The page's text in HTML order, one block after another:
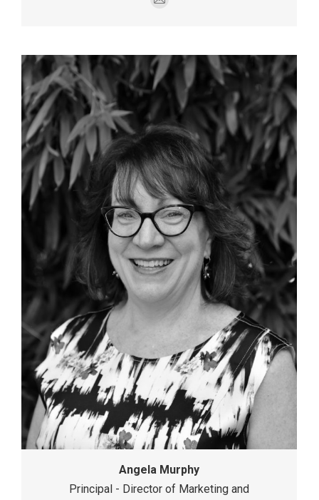
E-
Angela Murphy
Principal - Director of Marketing and